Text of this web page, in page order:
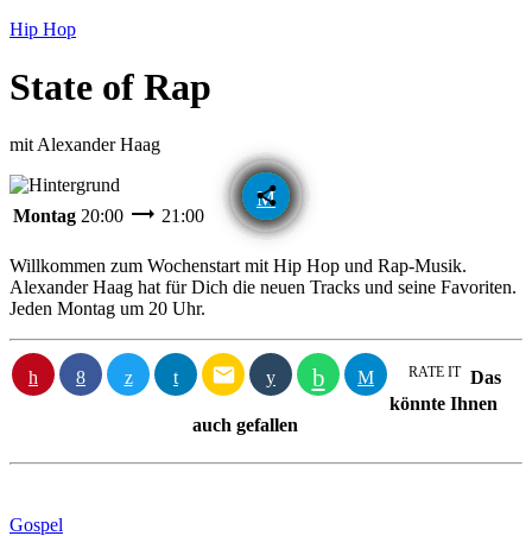
Hip Hop
State of Rap
mit Alexander Haag
share
email
Montag 20:00 trending_flat 21:00
Willkommen zum Wochenstart mit Hip Hop und Rap-Musik.
Alexander Haag hat für Dich die neuen Tracks und seine Favoriten.
Jeden Montag um 20 Uhr.
email RATE IT Das
könnte Ihnen
auch gefallen
Gospel